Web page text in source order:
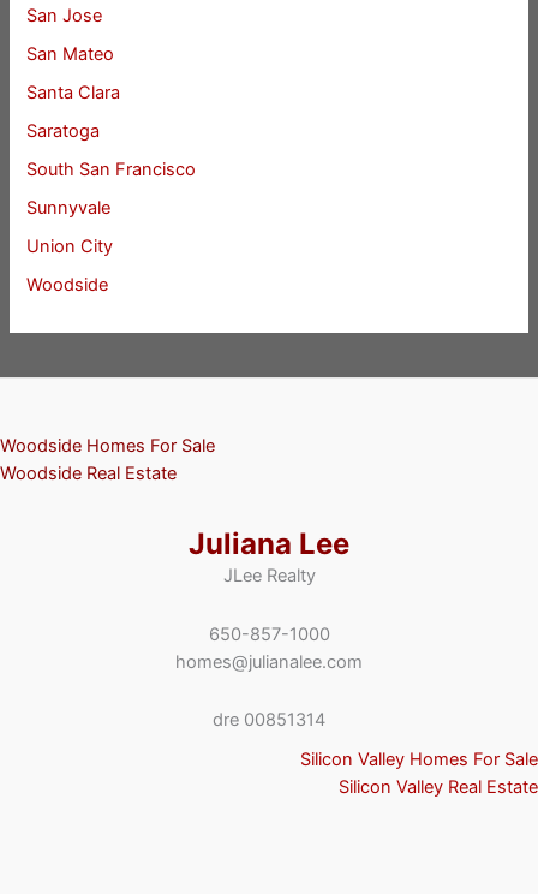
San Jose
San Mateo
Santa Clara
Saratoga
South San Francisco
Sunnyvale
Union City
Woodside
Woodside Homes For Sale
Woodside Real Estate
Juliana Lee
JLee Realty
650-857-1000
homes@julianalee.com
dre 00851314
Silicon Valley Homes For Sale
Silicon Valley Real Estate